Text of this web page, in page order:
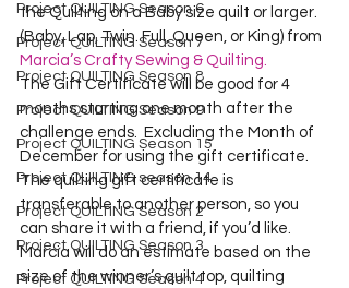
Project QUILTING Season 6
Project QUILTING Season 7
Project QUILTING Season 8
Project QUILTING Season 9
Project QUILTING Season 15
Project QUILTING season 14
Project QUILTING Season 2
Project QUILTING Season 3
Project QUILTING Season 4
the Quilting on a Baby size quilt or larger.
(Baby, Lap, Twin. Full, Queen, or King) from
Marcia’s Crafty Sewing & Quilting.
The Gift Certificate will be good for 4
months starting one month after the
challenge ends.  Excluding the Month of
December for using the gift certificate.
The quilting gift certificate is
transferable to another person, so you
can share it with a friend, if you’d like.
Marcia will do an estimate based on the
size of the winner’s quilt top, quilting